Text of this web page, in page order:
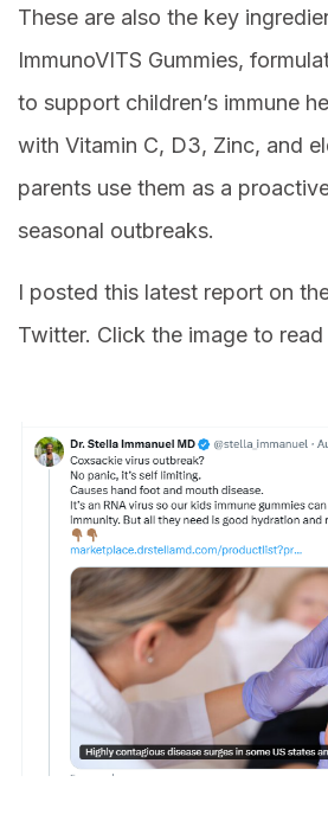
These are also the key
ImmunoVITS Gummies,
to support children’s immune
with Vitamin C, D3, Zinc, and
parents use them as a
seasonal outbreaks.
I posted this latest report on
Twitter. Click the image to read